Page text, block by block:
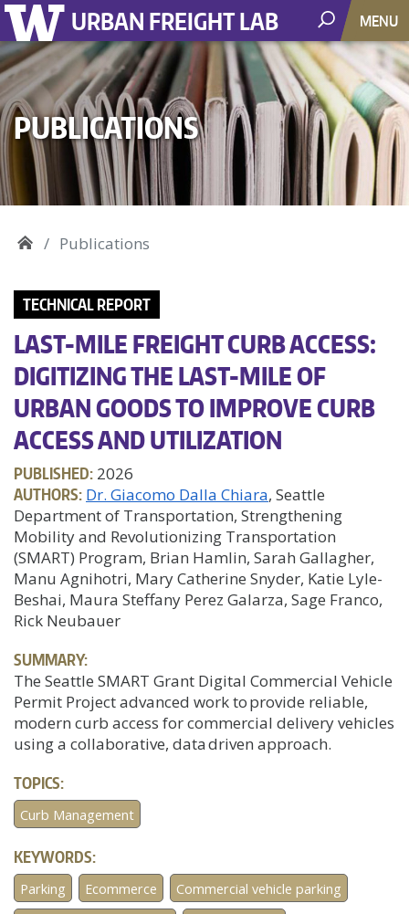
URBAN FREIGHT LAB MENU
PUBLICATIONS
Publications
TECHNICAL REPORT
LAST-MILE FREIGHT CURB ACCESS:
DIGITIZING THE LAST-MILE OF
URBAN GOODS TO IMPROVE CURB
ACCESS AND UTILIZATION
PUBLISHED: 2026
AUTHORS: Dr. Giacomo Dalla Chiara, Seattle
Department of Transportation, Strengthening
Mobility and Revolutionizing Transportation
(SMART) Program, Brian Hamlin, Sarah Gallagher,
Manu Agnihotri, Mary Catherine Snyder, Katie Lyle-
Beshai, Maura Steffany Perez Galarza, Sage Franco,
Rick Neubauer
SUMMARY:
The Seattle SMART Grant Digital Commercial Vehicle
Permit Project advanced work to provide reliable,
modern curb access for commercial delivery vehicles
using a collaborative, data driven approach.
TOPICS:
Curb Management
KEYWORDS:
Parking Ecommerce
Commercial vehicle parking